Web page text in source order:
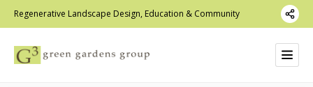
Regenerative Landscape Design, Education & Community